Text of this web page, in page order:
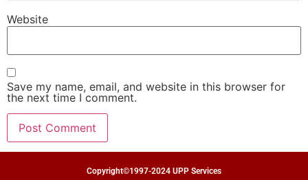
Website
Save my name, email, and website in this browser for
the next time I comment.
Copyright©1997-2024 UPP Services